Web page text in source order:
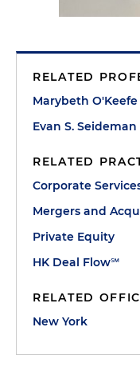
RELATED
Marybeth O'Keefe
Evan S. Seideman
RELATED
Corporate
Mergers and
Private Equity
HK Deal Flow℠
RELATED
New York